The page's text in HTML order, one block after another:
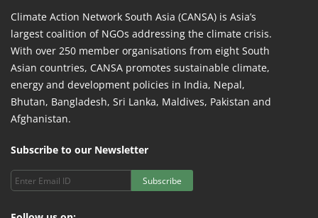
Climate Action Network South Asia (CANSA) is Asia’s
largest coalition of NGOs addressing the climate crisis.
With over 250 member organisations from eight South
Asian countries, CANSA promotes sustainable climate,
energy and development policies in India, Nepal,
Bhutan, Bangladesh, Sri Lanka, Maldives, Pakistan and
Afghanistan.
Subscribe to our Newsletter
Subscribe